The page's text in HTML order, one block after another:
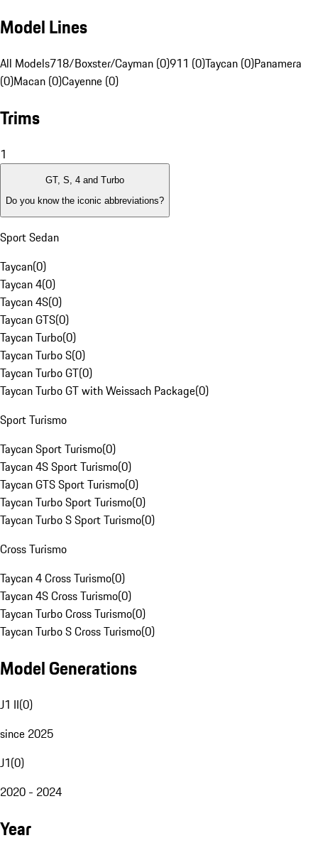
Model Lines
All Models718/Boxster/Cayman (0)911 (0)Taycan (0)Panamera
(0)Macan (0)Cayenne (0)
Trims
1
GT, S, 4 and Turbo
Do you know the iconic abbreviations?
Sport Sedan
Taycan(0)
Taycan 4(0)
Taycan 4S(0)
Taycan GTS(0)
Taycan Turbo(0)
Taycan Turbo S(0)
Taycan Turbo GT(0)
Taycan Turbo GT with Weissach Package(0)
Sport Turismo
Taycan Sport Turismo(0)
Taycan 4S Sport Turismo(0)
Taycan GTS Sport Turismo(0)
Taycan Turbo Sport Turismo(0)
Taycan Turbo S Sport Turismo(0)
Cross Turismo
Taycan 4 Cross Turismo(0)
Taycan 4S Cross Turismo(0)
Taycan Turbo Cross Turismo(0)
Taycan Turbo S Cross Turismo(0)
Model Generations
J1 II(0)
since 2025
J1(0)
2020 - 2024
Year